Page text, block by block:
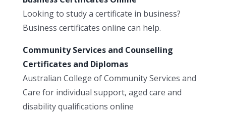
Looking to study a certificate in business?
Business certificates online can help.
Community Services and Counselling
Certificates and Diplomas
Australian College of Community Services and
Care for individual support, aged care and
disability qualifications online